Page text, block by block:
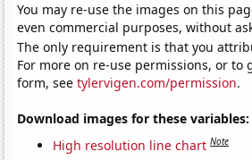
You may re-use the images on this
even commercial purposes, without
The only requirement is that you
For more on re-use permissions, or to
form, seetylervigen.com/permission.
Download images for these variables:
High resolution line chart Note